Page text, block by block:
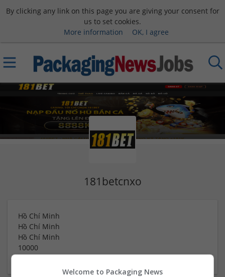
By clicking any link on this page you are giving your consent for
us to set cookies.
More information
OK, I agree
181betcnxo
Hồ Chí Minh
Hồ Chí Minh
Hồ Chí Minh
10000
Welcome to Packaging News